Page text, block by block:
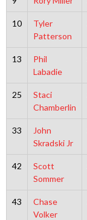
10
Tyler
Patterson
13
Phil
Labadie
25
Staci
Chamberlin
33
John
Skradski Jr
42
Scott
Sommer
43
Chase
Volker